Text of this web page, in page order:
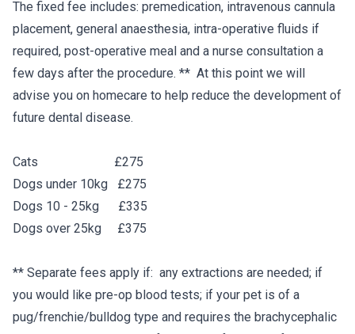
The fixed fee includes: premedication, intravenous cannula
placement, general anaesthesia, intra-operative fluids if
required, post-operative meal and a nurse consultation a
few days after the procedure. ** At this point we will
advise you on homecare to help reduce the development of
future dental disease.
Cats £275
Dogs under 10kg £275
Dogs 10 - 25kg £335
Dogs over 25kg £375
** Separate fees apply if: any extractions are needed; if
you would like pre-op blood tests; if your pet is of a
pug/frenchie/bulldog type and requires the brachycephalic